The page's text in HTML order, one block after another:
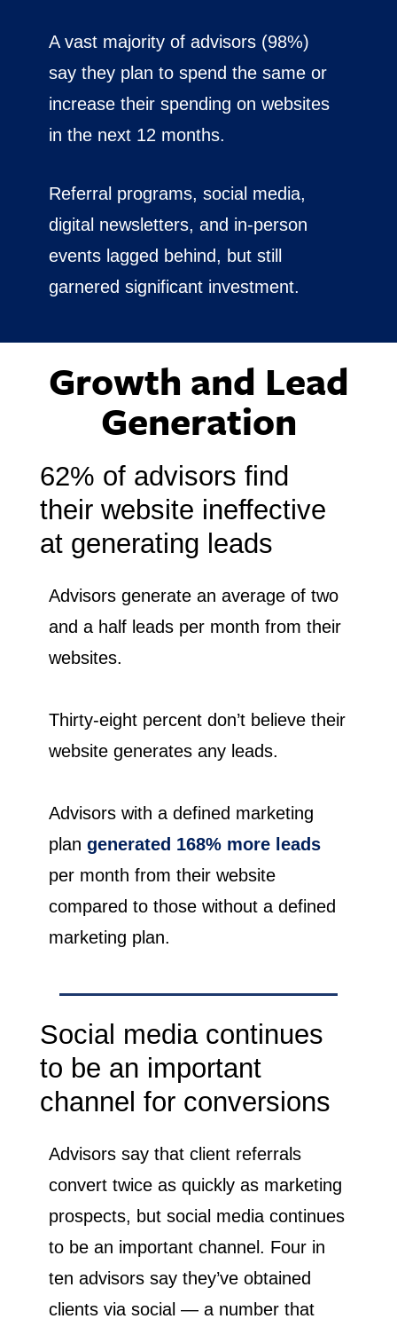
A vast majority of advisors (98%)
say they plan to spend the same or
increase their spending on websites
in the next 12 months.
Referral programs, social media,
digital newsletters, and in-person
events lagged behind, but still
garnered significant investment.
Growth and Lead
Generation
62% of advisors find
their website ineffective
at generating leads
Advisors generate an average of two
and a half leads per month from their
websites.
Thirty-eight percent don’t believe their
website generates any leads.
Advisors with a defined marketing
plan generated 168% more leads
per month from their website
compared to those without a defined
marketing plan.
Social media continues
to be an important
channel for conversions
Advisors say that client referrals
convert twice as quickly as marketing
prospects, but social media continues
to be an important channel. Four in
ten advisors say they’ve obtained
clients via social — a number that